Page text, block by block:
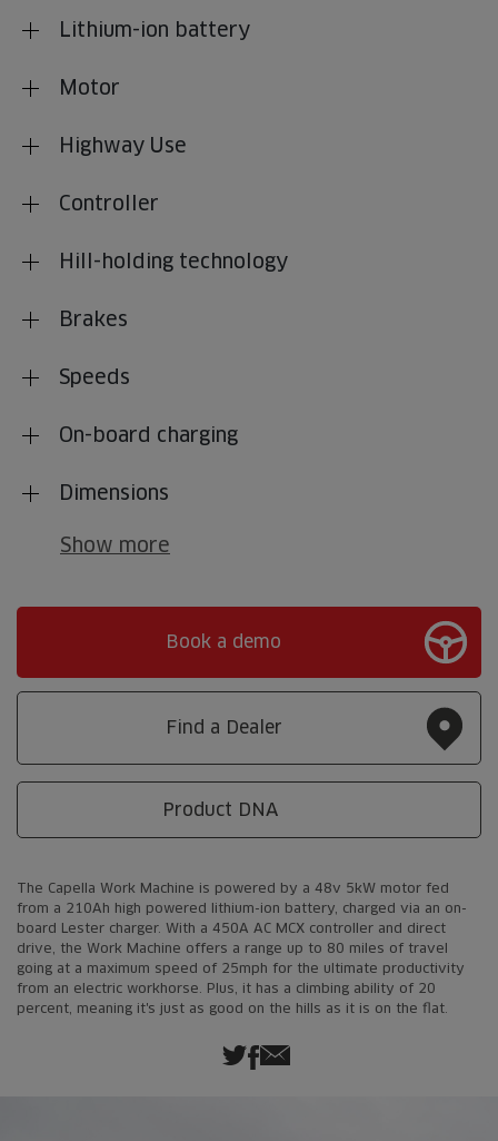
Lithium-ion battery
Motor
Highway Use
Controller
Hill-holding technology
Brakes
Speeds
On-board charging
Dimensions
Show more
Book a demo
Find a Dealer
Product DNA
The Capella Work Machine is powered by a 48v 5kW motor fed
from a 210Ah high powered lithium-ion battery, charged via an on-
board Lester charger. With a 450A AC MCX controller and direct
drive, the Work Machine offers a range up to 80 miles of travel
going at a maximum speed of 25mph for the ultimate productivity
from an electric workhorse. Plus, it has a climbing ability of 20
percent, meaning it's just as good on the hills as it is on the flat.